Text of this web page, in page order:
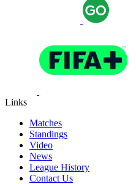
Links
Matches
Standings
Video
News
League History
Contact Us